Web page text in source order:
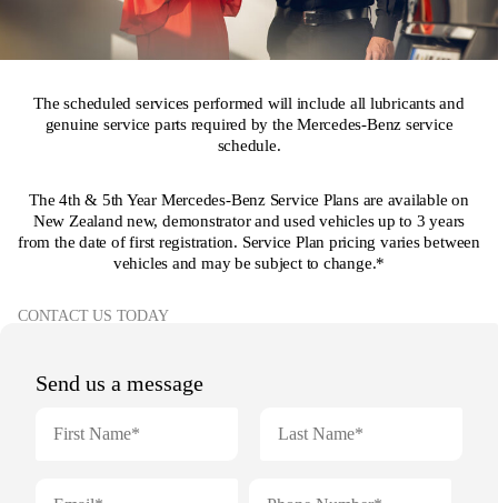
The scheduled services performed will include all lubricants and
genuine service parts required by the Mercedes-Benz service
schedule.
The 4th & 5th Year Mercedes-Benz Service Plans are available on
New Zealand new, demonstrator and used vehicles up to 3 years
from the date of first registration. Service Plan pricing varies between
vehicles and may be subject to change.*
CONTACT US TODAY